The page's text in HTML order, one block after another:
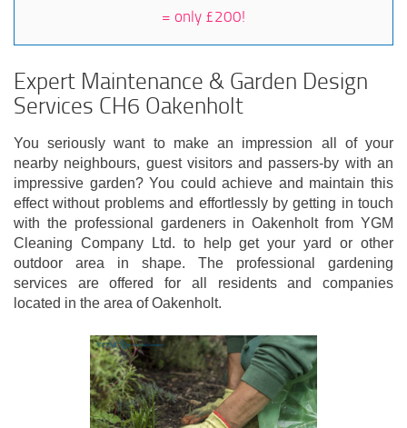
= only £200!
Expert Maintenance & Garden Design
Services CH6 Oakenholt
You seriously want to make an impression all of your
nearby neighbours, guest visitors and passers-by with an
impressive garden? You could achieve and maintain this
effect without problems and effortlessly by getting in touch
with the professional gardeners in Oakenholt from YGM
Cleaning Company Ltd. to help get your yard or other
outdoor area in shape. The professional gardening
services are offered for all residents and companies
located in the area of Oakenholt.